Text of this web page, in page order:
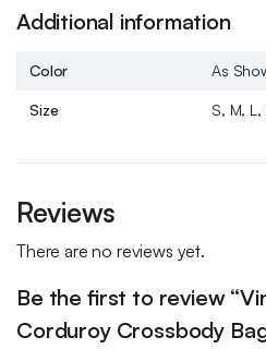
Additional information
Color As
Size S, M, L,
Reviews
There are no reviews yet.
Be the first to review
Corduroy Crossbody